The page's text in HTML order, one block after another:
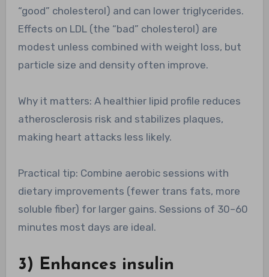
“good” cholesterol) and can lower triglycerides.
Effects on LDL (the “bad” cholesterol) are
modest unless combined with weight loss, but
particle size and density often improve.
Why it matters: A healthier lipid profile reduces
atherosclerosis risk and stabilizes plaques,
making heart attacks less likely.
Practical tip: Combine aerobic sessions with
dietary improvements (fewer trans fats, more
soluble fiber) for larger gains. Sessions of 30–60
minutes most days are ideal.
3) Enhances insulin